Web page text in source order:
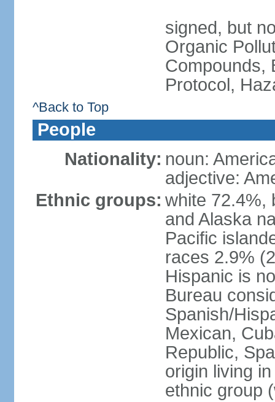
signed, but
Organic
Compounds,
Protocol,
^Back to Top
People
Nationality: noun:
adjective:
Ethnic groups: white 72.4%,
and Alaska
Pacific
races 2.9%
Hispanic is
Bureau
Spanish/
Mexican,
Republic,
origin living
ethnic group